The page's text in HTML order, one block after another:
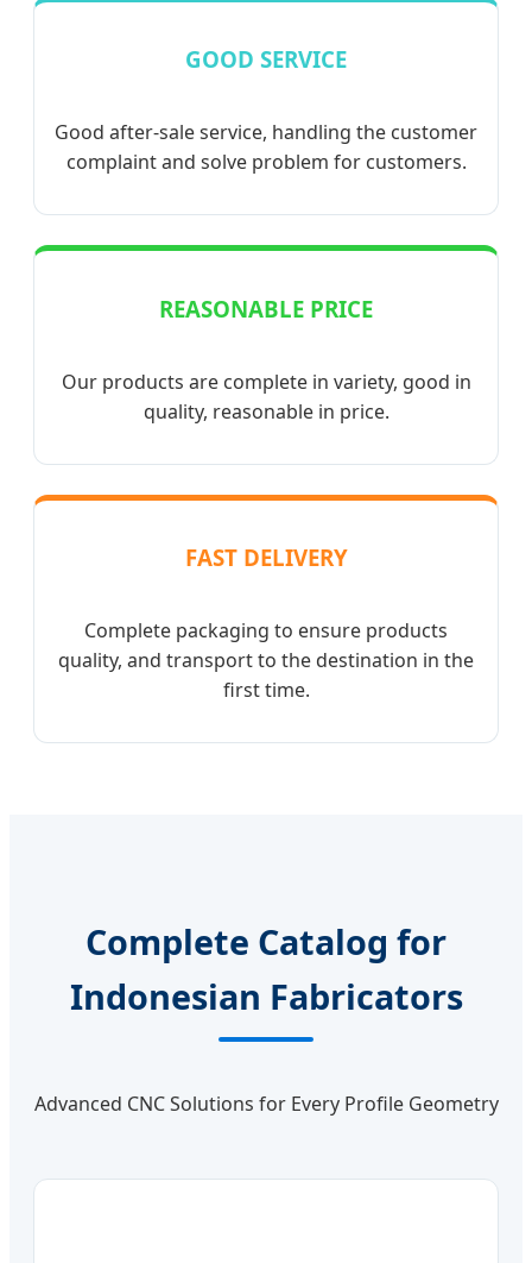
GOOD SERVICE
Good after-sale service, handling the customer
complaint and solve problem for customers.
REASONABLE PRICE
Our products are complete in variety, good in
quality, reasonable in price.
FAST DELIVERY
Complete packaging to ensure products
quality, and transport to the destination in the
first time.
Complete Catalog for
Indonesian Fabricators
Advanced CNC Solutions for Every Profile Geometry